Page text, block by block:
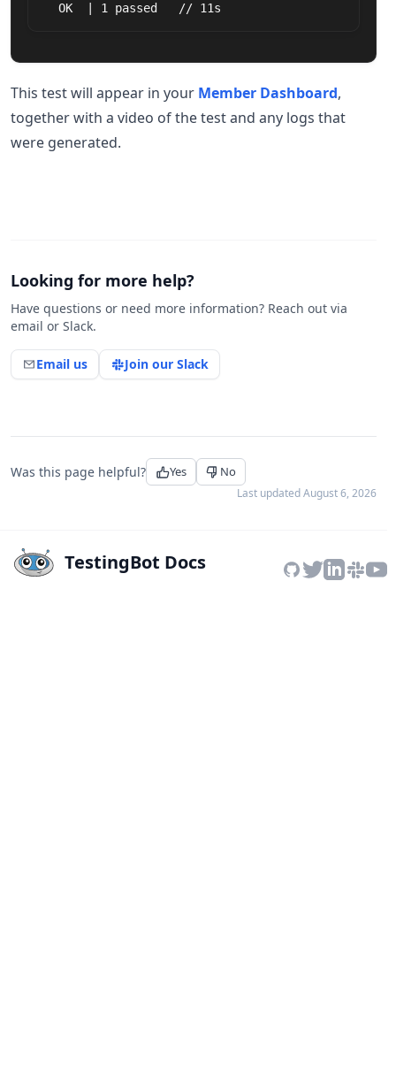
  OK  | 1 passed   // 11s
This test will appear in your Member Dashboard,
together with a video of the test and any logs that
were generated.
Looking for more help?
Have questions or need more information? Reach out via
email or Slack.
Email us Join our Slack
Was this page helpful? Yes No
Last updatedAugust 6, 2026
TestingBot Docs